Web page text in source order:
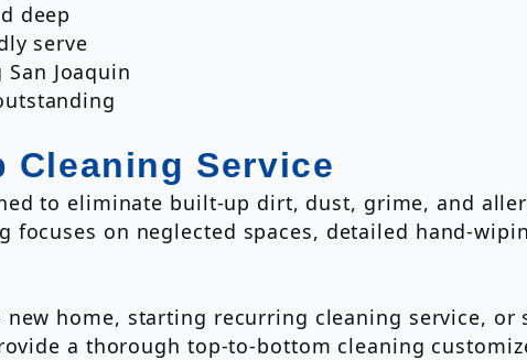
deep
serve
Joaquin
Cleaning Service
to eliminate built-up dirt, dust, grime, and
on neglected spaces, detailed hand-
home, starting recurring cleaning service, or
a thorough top-to-bottom cleaning